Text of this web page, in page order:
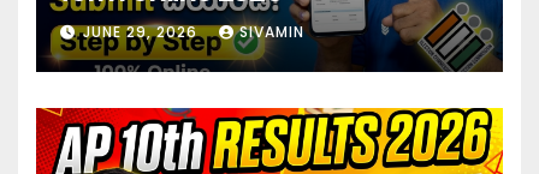
JUNE 29, 2026 SIVAMIN